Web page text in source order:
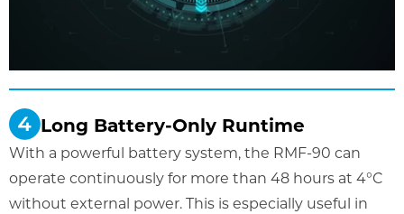
Long Battery-Only Runtime
With a powerful battery system, the RMF-90 can
operate continuously for more than 48 hours at 4°C
without external power. This is especially useful in